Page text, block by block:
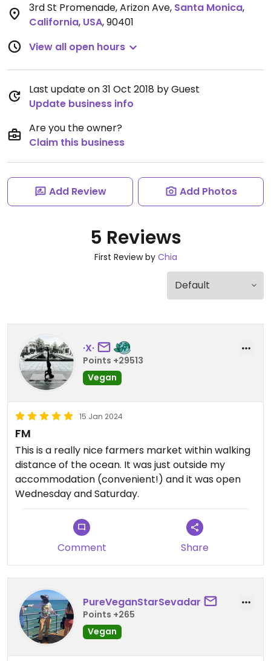
3rd St Promenade, Arizon Ave, Santa Monica,
California, USA,90401
View all open hours
Last update on 31 Oct 2018 by Guest
Update business info
Are you the owner?
Claim this business
Add Review Add Photos
5 Reviews
First Review by Chia
·X·
Points +29513
Vegan
15 Jan 2024
FM
This is a really nice farmers market within walking
distance of the ocean. It was just outside my
accommodation (convenient!) and it was open
Wednesday and Saturday.
Comment Share
PureVeganStarSevadar
Points +265
Vegan